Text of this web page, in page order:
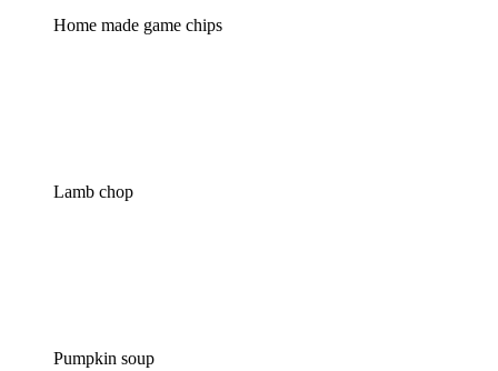
Home made game chips
Lamb chop
Pumpkin soup